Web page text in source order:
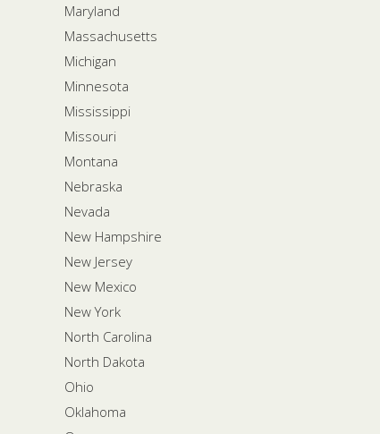
Maryland
Massachusetts
Michigan
Minnesota
Mississippi
Missouri
Montana
Nebraska
Nevada
New Hampshire
New Jersey
New Mexico
New York
North Carolina
North Dakota
Ohio
Oklahoma